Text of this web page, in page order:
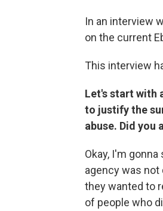
In an interview
on the current
This interview
Let's start with
to justify the
abuse. Did you
Okay, I'm
agency was
they wanted to
of people who